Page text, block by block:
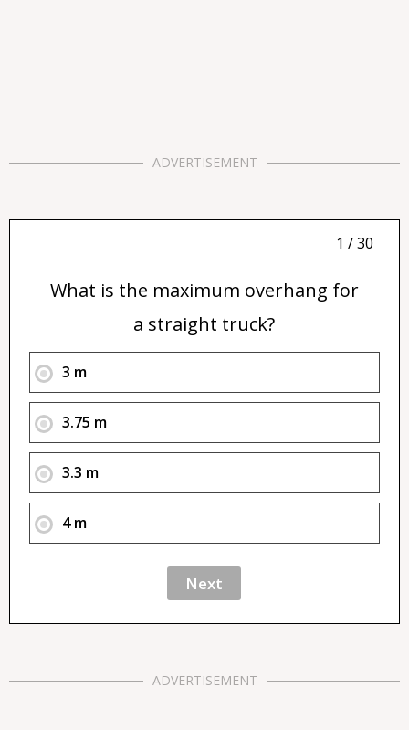
ADVERTISEMENT
1 / 30
What is the maximum overhang for
a straight truck?
3 m
3.75 m
3.3 m
4 m
ADVERTISEMENT